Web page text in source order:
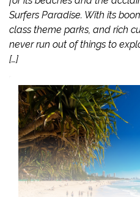
Surfers Paradise. With its
class theme parks, and rich
never run out of things to
[…]